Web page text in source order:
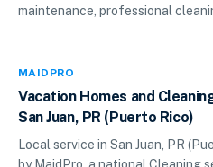
maintenance, professional
MAIDPRO
Vacation Homes and
San Juan, PR (Puerto Rico)
Local service in San Juan, PR